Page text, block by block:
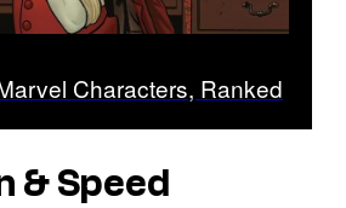
Characters, Ranked
& Speed